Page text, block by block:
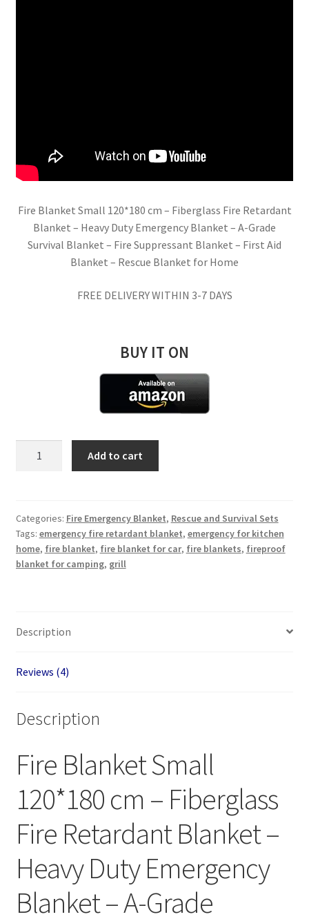
Fire Blanket Small 120*180 cm – Fiberglass Fire Retardant
Blanket – Heavy Duty Emergency Blanket – A-Grade
Survival Blanket – Fire Suppressant Blanket – First Aid
Blanket – Rescue Blanket for Home
FREE DELIVERY WITHIN 3-7 DAYS
BUY IT ON
120*180
cm
quantity
Add to cart
Categories: Fire Emergency Blanket, Rescue and Survival Sets
Tags: emergency fire retardant blanket, emergency for kitchen
home, fire blanket, fire blanket for car, fire blankets, fireproof
blanket for camping, grill
Description
Reviews (4)
Description
Fire Blanket Small
120*180 cm – Fiberglass
Fire Retardant Blanket –
Heavy Duty Emergency
Blanket – A-Grade